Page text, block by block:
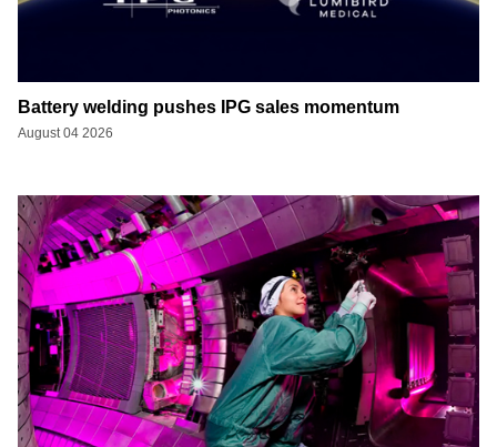
Battery welding pushes IPG sales momentum
August 04 2026